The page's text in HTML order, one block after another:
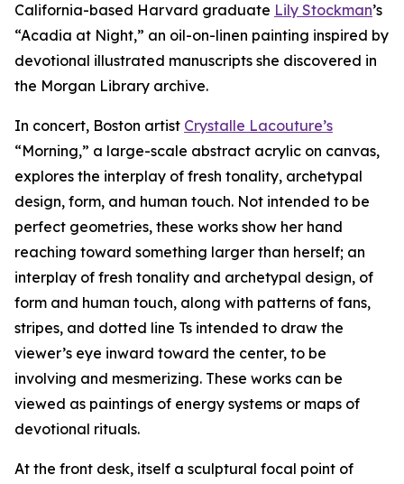
California-based Harvard graduate Lily Stockman’s
“Acadia at Night,” an oil-on-linen painting inspired by
devotional illustrated manuscripts she discovered in
the Morgan Library archive.
In concert, Boston artist Crystalle Lacouture’s
“Morning,” a large-scale abstract acrylic on canvas,
explores the interplay of fresh tonality, archetypal
design, form, and human touch. Not intended to be
perfect geometries, these works show her hand
reaching toward something larger than herself; an
interplay of fresh tonality and archetypal design, of
form and human touch, along with patterns of fans,
stripes, and dotted line Ts intended to draw the
viewer’s eye inward toward the center, to be
involving and mesmerizing. These works can be
viewed as paintings of energy systems or maps of
devotional rituals.
At the front desk, itself a sculptural focal point of